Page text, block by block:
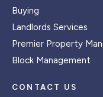
Buying
Landlords Services
Premier Property
Block Management
CONTACT US